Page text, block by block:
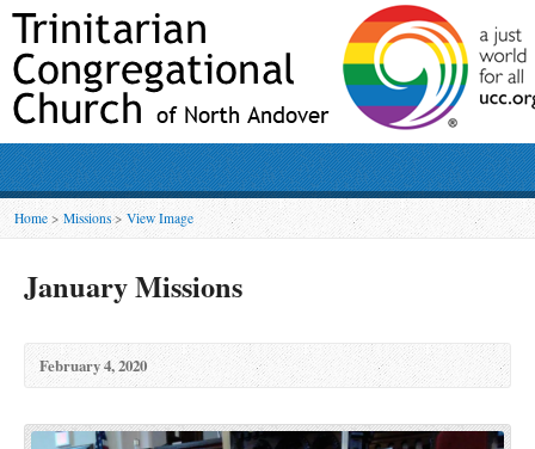
Home >Missions>View Image
January Missions
February 4, 2020